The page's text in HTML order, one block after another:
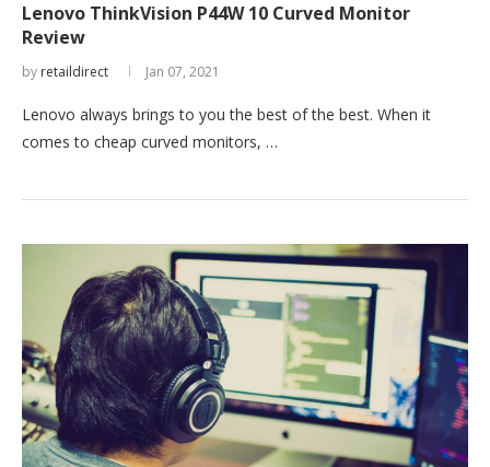
Lenovo ThinkVision P44W 10 Curved Monitor
Review
by retaildirect Jan 07, 2021
Lenovo always brings to you the best of the best. When it
comes to cheap curved monitors, …